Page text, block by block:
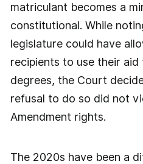
matriculant becomes a
constitutional. While
legislature could have
recipients to use their
degrees, the Court
refusal to do so did not
Amendment rights.
The 2020s have been a